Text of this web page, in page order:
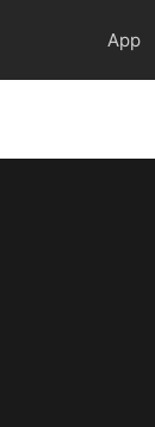
App